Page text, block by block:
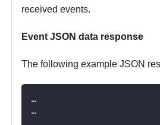
received events.
Event JSON data response
The following example JSON
…
…